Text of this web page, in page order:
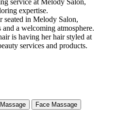
Massage Face Massage